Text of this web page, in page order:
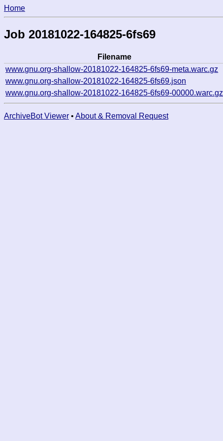
Home
Job 20181022-164825-6fs69
Filename
www.gnu.org-shallow-20181022-164825-6fs69-meta.warc.gz
www.gnu.org-shallow-20181022-164825-6fs69.json
www.gnu.org-shallow-20181022-164825-6fs69-00000.warc.gz
ArchiveBot Viewer • About & Removal Request